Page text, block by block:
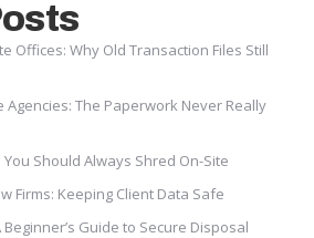
Offices: Why Old Transaction Files Still
The Paperwork Never Really
Should Always Shred On-Site
Firms: Keeping Client Data Safe
Guide to Secure Disposal